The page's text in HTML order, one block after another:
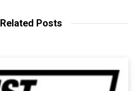
Related Posts